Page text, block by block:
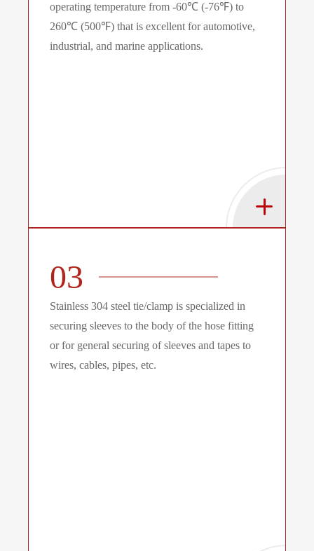
operating temperature from -60℃ (-76℉) to
260℃ (500℉) that is excellent for automotive,
industrial, and marine applications.
03
Stainless 304 steel tie/clamp is specialized in
securing sleeves to the body of the hose fitting
or for general securing of sleeves and tapes to
wires, cables, pipes, etc.